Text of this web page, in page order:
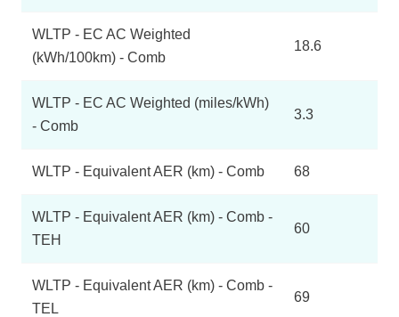
WLTP - EC AC Weighted
(kWh/100km) - Comb
18.6
WLTP - EC AC Weighted (miles/kWh)
- Comb
3.3
WLTP - Equivalent AER (km) - Comb 68
WLTP - Equivalent AER (km) - Comb -
TEH
60
WLTP - Equivalent AER (km) - Comb -
TEL
69